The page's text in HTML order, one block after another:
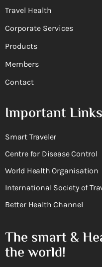
Travel Health
Corporate Services
Products
Members
Contact
Important Links
Smart Traveler
Centre for Disease Control
World Health Organisation
International Society of
Better Health Channel
The smart &
the world!